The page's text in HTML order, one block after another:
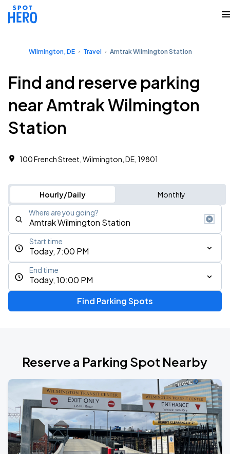
Wilmington, DE Travel Amtrak Wilmington Station
Find and reserve parking
near Amtrak Wilmington
Station
100 French Street, Wilmington, DE, 19801
Hourly/Daily Monthly
Where are you going?
Today, 7:00 PM
Start time
Today, 10:00 PM
End time
Find Parking Spots
Reserve a Parking Spot Nearby